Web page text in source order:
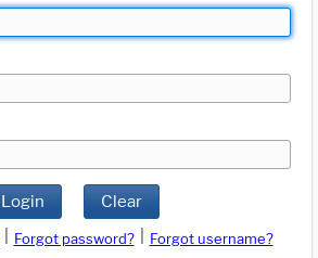
Login Clear
Forgot password?
Forgot username?